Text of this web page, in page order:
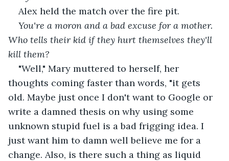
Alex held the match over the fire pit.
You're a moron and a bad excuse for a mother.
Who tells their kid if they hurt themselves they'll
kill them?
"Well," Mary muttered to herself, her
thoughts coming faster than words, "it gets
old. Maybe just once I don't want to Google or
write a damned thesis on why using some
unknown stupid fuel is a bad frigging idea. I
just want him to damn well believe me for a
change. Also, is there such a thing as liquid